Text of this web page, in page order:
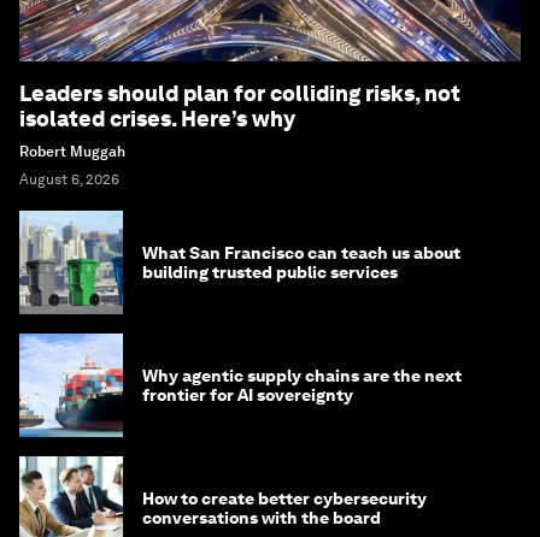
Leaders should plan for colliding risks, not
isolated crises. Here’s why
Robert Muggah
August 6, 2026
What San Francisco can teach us about
building trusted public services
Why agentic supply chains are the next
frontier for AI sovereignty
How to create better cybersecurity
conversations with the board